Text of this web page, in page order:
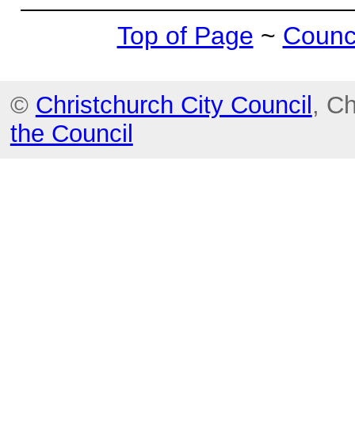
Top of Page ~
© Christchurch City Council ,
the Council